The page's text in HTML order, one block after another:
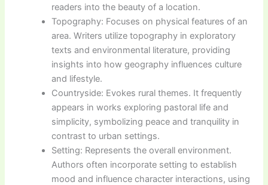
readers into the beauty of a location.
Topography: Focuses on physical features of an
area. Writers utilize topography in exploratory
texts and environmental literature, providing
insights into how geography influences culture
and lifestyle.
Countryside: Evokes rural themes. It frequently
appears in works exploring pastoral life and
simplicity, symbolizing peace and tranquility in
contrast to urban settings.
Setting: Represents the overall environment.
Authors often incorporate setting to establish
mood and influence character interactions, using